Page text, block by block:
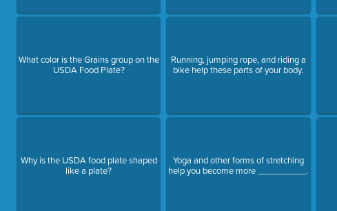
What color is the Grains group on the
USDA Food Plate?
Why is the USDA food plate shaped
like a plate?
Running, jumping rope, and riding a
bike help these parts of your body.
Yoga and other forms of stretching
help you become more __________.